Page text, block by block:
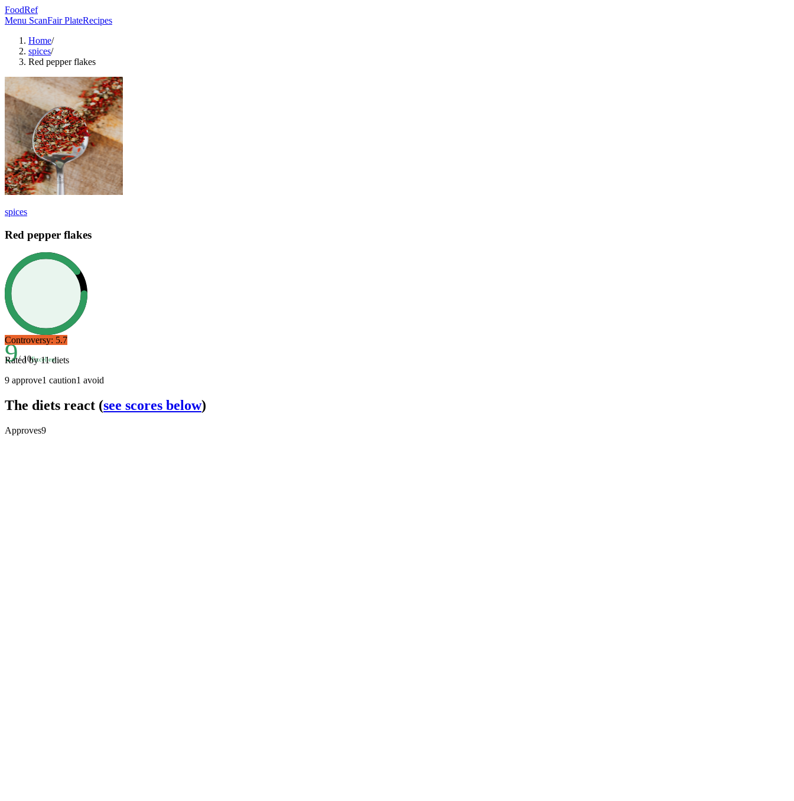
FoodRef
Menu ScanFair PlateRecipes
Home/
spices/
Red pepper flakes
spices
Red pepper flakes
9/ 10Excellent
Controversy: 5.7
Rated by11diets
9 approve1 caution1 avoid
The diets react (see scores below)
Approves9